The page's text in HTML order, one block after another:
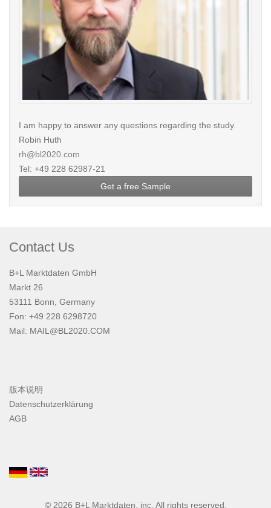
I am happy to answer any questions regarding the study.
Robin Huth
rh@bl2020.com
Tel: +49 228 62987-21
Get a free Sample
Contact Us
B+L Marktdaten GmbH
Markt 26
53111 Bonn, Germany
Fon: +49 228 6298720
Mail: MAIL@BL2020.COM
版本说明
Datenschutzerklärung
AGB
© 2026 B+L Marktdaten, inc. All rights reserved.